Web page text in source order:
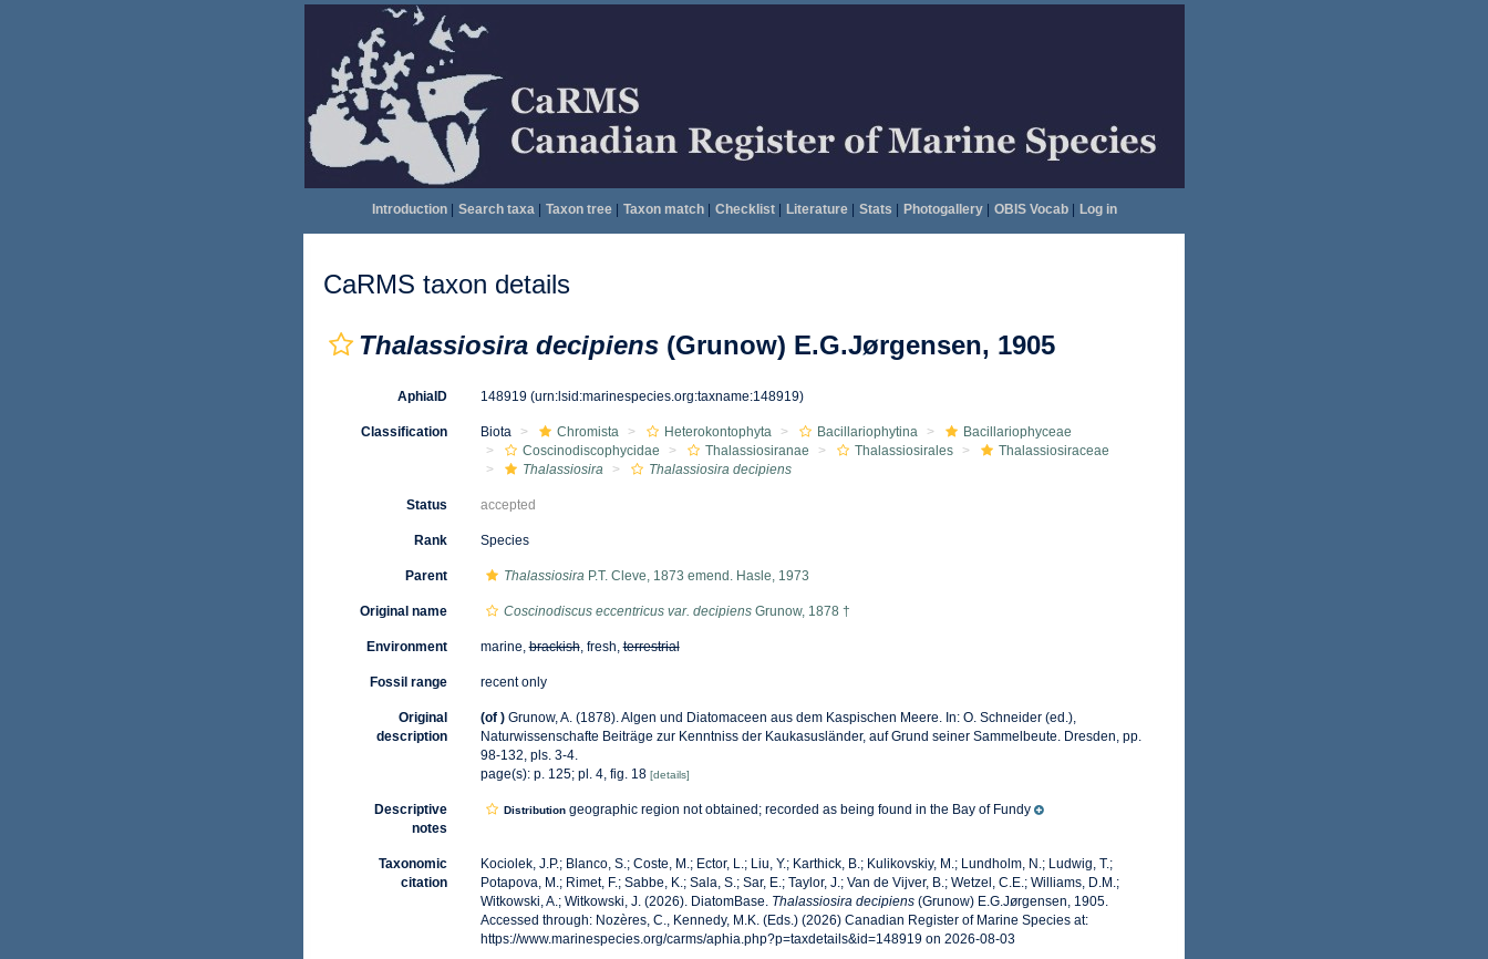
Introduction| Search taxa| Taxon tree| Taxon match| Checklist| Literature| Stats Photogallery| OBIS Vocab| Log in
CaRMS taxon details
Thalassiosira decipiens (Grunow) E.G.Jørgensen, 1905
AphiaID 148919 (urn:lsid:marinespecies.org:taxname:148919)
Classification Biota Chromista Heterokontophyta Bacillariophytina
Bacillariophyceae
Coscinodiscophycidae
Thalassiosiranae Thalassiosirales
Thalassiosiraceae
Thalassiosira
Thalassiosira decipiens
Status accepted
Rank Species
Parent ThalassiosiraP.T. Cleve, 1873 emend. Hasle, 1973
Original name Coscinodiscus eccentricus var. decipiensGrunow, 1878 †
Environment marine,brackish, fresh,terrestrial
Fossil range recent only
Original
description
(of ) Grunow, A. (1878). Algen und Diatomaceen aus dem Kaspischen Meere. In: O. Schneider (ed.),
Naturwissenschafte Beiträge zur Kenntniss der Kaukasusländer, auf Grund seiner Sammelbeute. Dresden, pp.
98-132, pls. 3-4.
page(s): p. 125; pl. 4, fig. 18 [details]
Descriptive
notes
Distributiongeographic region not obtained; recorded as being found in the Bay of Fundy
Taxonomic
citation
Kociolek, J.P.; Blanco, S.; Coste, M.; Ector, L.; Liu, Y.; Karthick, B.; Kulikovskiy, M.; Lundholm, N.; Ludwig, T.;
Potapova, M.; Rimet, F.; Sabbe, K.; Sala, S.; Sar, E.; Taylor, J.; Van de Vijver, B.; Wetzel, C.E.; Williams, D.M.;
Witkowski, A.; Witkowski, J. (2026). DiatomBase. Thalassiosira decipiens(Grunow) E.G.Jørgensen, 1905.
Accessed through: Nozères, C., Kennedy, M.K. (Eds.) (2026) Canadian Register of Marine Species at:
https://www.marinespecies.org/carms/aphia.php?p=taxdetails&id=148919 on 2026-08-03